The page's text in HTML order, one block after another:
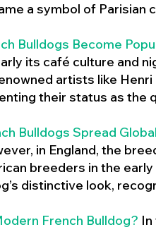
a symbol of Parisian
Bulldogs Become
its café culture and
artists like
their status as the
Bulldogs Spread
in England, the
breeders in the
distinctive look,
French Bulldog?